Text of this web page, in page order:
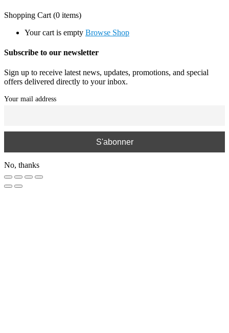
Shopping Cart (0 items)
Your cart is empty Browse Shop
Subscribe to our newsletter
Sign up to receive latest news, updates, promotions, and special
offers delivered directly to your inbox.
Your mail address
No, thanks